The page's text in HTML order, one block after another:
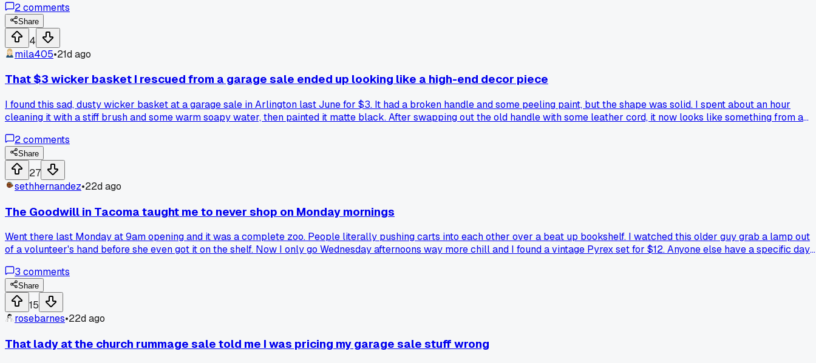
2comments
Share
4
mila405•21d ago
That $3 wicker basket I rescued from a garage sale ended up looking like a high-end decor piece
I found this sad, dusty wicker basket at a garage sale in Arlington last June for $3. It had a broken handle and some peeling paint, but the shape was solid. I spent about an hour
cleaning it with a stiff brush and some warm soapy water, then painted it matte black. After swapping out the old handle with some leather cord, it now looks like something from a
2comments
Share
27
sethhernandez•22d ago
The Goodwill in Tacoma taught me to never shop on Monday mornings
Went there last Monday at 9am opening and it was a complete zoo. People literally pushing carts into each other over a beat up bookshelf. I watched this older guy grab a lamp out
of a volunteer's hand before she even got it on the shelf. Now I only go Wednesday afternoons way more chill and I found a vintage Pyrex set for $12. Anyone else have a specific day
3 comments
Share
15
rosebarnes•22d ago
That lady at the church rummage sale told me I was pricing my garage sale stuff wrong